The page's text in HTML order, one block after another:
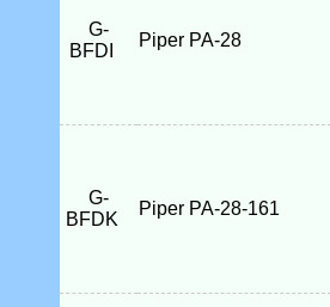
G-
BFDI
Piper PA-28
G-
BFDK
Piper PA-28-161